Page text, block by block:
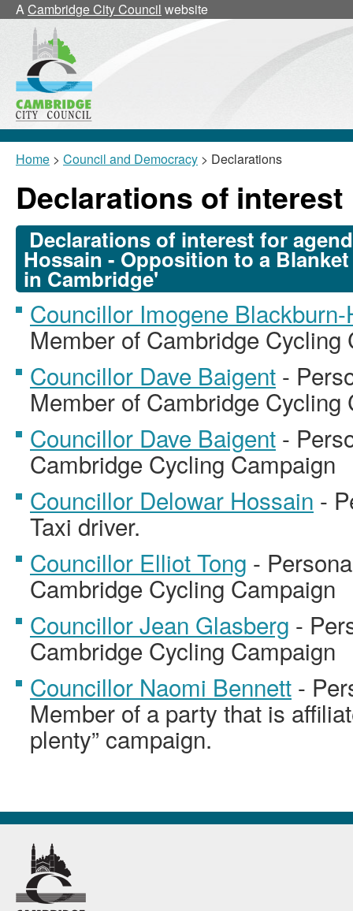
ACambridge City Council website
Home > Council and Democracy > Declarations
Declarations of interest
Declarations of interest for
Hossain - Opposition to a
in Cambridge'
Councillor Imogene
Member of Cambridge Cycling
Councillor Dave Baigent -
Member of Cambridge Cycling
Councillor Dave Baigent -
Cambridge Cycling Campaign
Councillor Delowar Hossain -
Taxi driver.
Councillor Elliot Tong -
Cambridge Cycling Campaign
Councillor Jean Glasberg -
Cambridge Cycling Campaign
Councillor Naomi Bennett -
Member of a party that is
plenty” campaign.